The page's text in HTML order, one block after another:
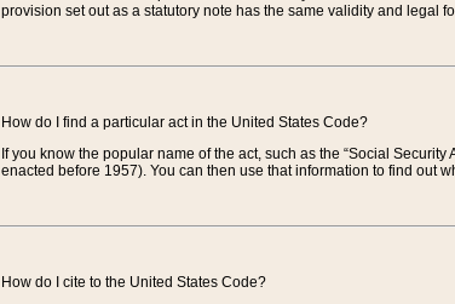
provision set out as a statutory note has the same validity and legal
How do I find a particular act in the United States Code?
If you know the popular name of the act, such as the “Social Security
enacted before 1957). You can then use that information to find out
How do I cite to the United States Code?